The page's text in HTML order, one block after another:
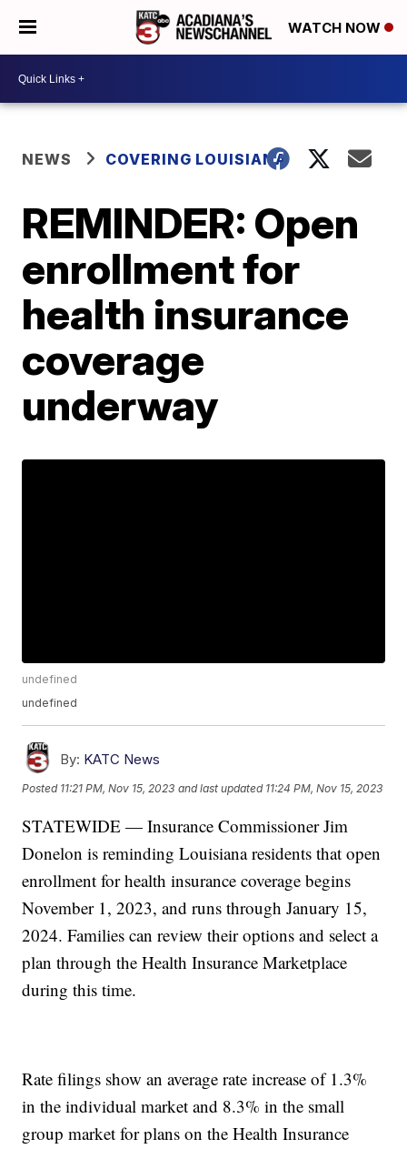
WATCH NOW
NEWS COVERING LOUISIANA
REMINDER: Open
enrollment for
health insurance
coverage
underway
undefined
undefined
By: KATC News
Posted 11:21 PM, Nov 15, 2023 and last updated 11:24 PM, Nov 15, 2023
STATEWIDE — Insurance Commissioner Jim
Donelon is reminding Louisiana residents that open
enrollment for health insurance coverage begins
November 1, 2023, and runs through January 15,
2024. Families can review their options and select a
plan through the Health Insurance Marketplace
during this time.
Rate filings show an average rate increase of 1.3%
in the individual market and 8.3% in the small
group market for plans on the Health Insurance